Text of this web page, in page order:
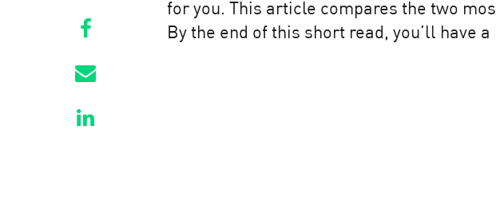
for you. This article compares the two
By the end of this short read, you’ll have